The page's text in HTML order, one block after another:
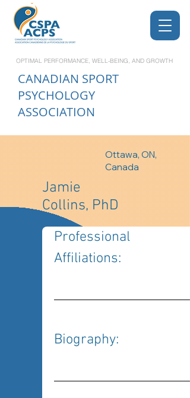
OPTIMAL PERFORMANCE, WELL-BEING, AND GROWTH
CANADIAN SPORT
PSYCHOLOGY
ASSOCIATION
Ottawa, ON,
Canada
Jamie
Collins, PhD
Professional
Affiliations:
Biography: